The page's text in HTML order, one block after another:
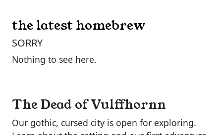
the latest homebrew
SORRY
Nothing to see here.
The Dead of Vulffhornn
Our gothic, cursed city is open for exploring.